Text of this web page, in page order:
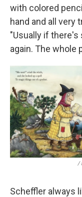
with colored
hand and all very
"Usually if there's
again. The whole
/
Scheffler always